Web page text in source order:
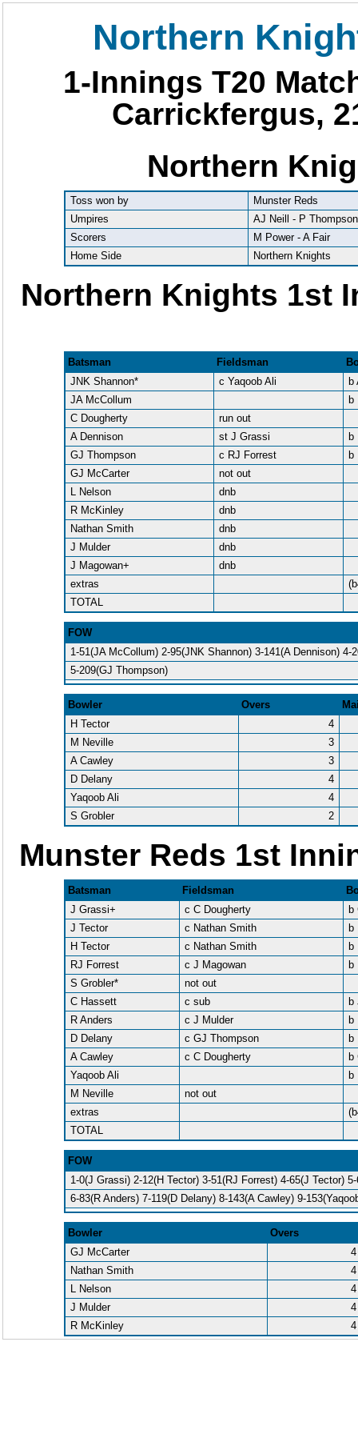
Northern
1-Innings T20
Carrickfergus,
Northern
Toss won by
Munster Reds
Umpires
AJ Neill - P
Scorers
M Power - A Fair
Home Side
Northern Knights
Northern Knights 1st
Batsman Fieldsman
JNK Shannon*
c Yaqoob Ali
b
JA McCollum
b
C Dougherty
run out
A Dennison
st J Grassi
b
GJ Thompson
c RJ Forrest
b
GJ McCarter
not out
L Nelson
dnb
R McKinley
dnb
Nathan Smith
dnb
J Mulder
dnb
J Magowan+
dnb
extras
TOTAL
FOW
1-51(JA McCollum) 2-95(JNK Shannon) 3-141(A Dennison) 4-
5-209(GJ Thompson)
Bowler Overs
H Tector
4
M Neville
3
A Cawley
3
D Delany
4
Yaqoob Ali
4
S Grobler
2
Munster Reds 1st
Batsman Fieldsman
J Grassi+
c C Dougherty
b
J Tector
c Nathan Smith
b
H Tector
c Nathan Smith
b
RJ Forrest
c J Magowan
b
S Grobler*
not out
C Hassett
c sub
b
R Anders
c J Mulder
b
D Delany
c GJ Thompson
b
A Cawley
c C Dougherty
b
Yaqoob Ali
b
M Neville
not out
extras
TOTAL
FOW
1-0(J Grassi) 2-12(H Tector) 3-51(RJ Forrest) 4-65(J Tector)
6-83(R Anders) 7-119(D Delany) 8-143(A Cawley) 9-
Bowler
Overs
GJ McCarter
4
Nathan Smith
4
L Nelson
4
J Mulder
4
R McKinley
4